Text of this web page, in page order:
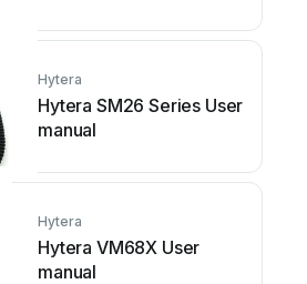
Hytera
Hytera SM26 Series User
manual
Hytera
Hytera VM68X User
manual